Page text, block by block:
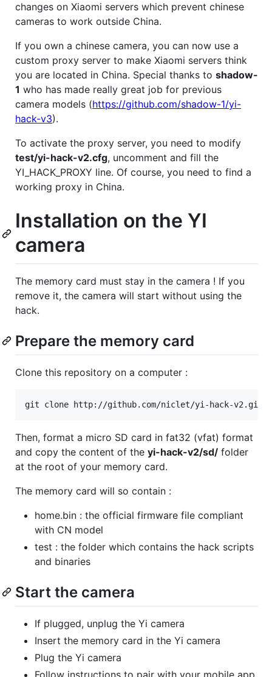
changes on Xiaomi servers which prevent chinese
cameras to work outside China.
If you own a chinese camera, you can now use a
custom proxy server to make Xiaomi servers think
you are located in China. Special thanks to shadow-
1 who has made really great job for previous
camera models (https://github.com/shadow-1/yi-
hack-v3).
To activate the proxy server, you need to modify
test/yi-hack-v2.cfg, uncomment and fill the
YI_HACK_PROXY line. Of course, you need to find a
working proxy in China.
Installation on the YI
camera
The memory card must stay in the camera ! If you
remove it, the camera will start without using the
hack.
Prepare the memory card
Clone this repository on a computer :
Then, format a micro SD card in fat32 (vfat) format
and copy the content of the yi-hack-v2/sd/ folder
at the root of your memory card.
The memory card will so contain :
home.bin : the official firmware file compliant
with CN model
test : the folder which contains the hack scripts
and binaries
Start the camera
If plugged, unplug the Yi camera
Insert the memory card in the Yi camera
Plug the Yi camera